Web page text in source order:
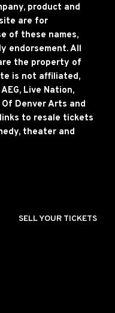
product and
are for
of these names,
endorsement. All
the property of
is not affiliated,
Live Nation,
Denver Arts and
to resale tickets
theater and
SELL YOUR TICKETS